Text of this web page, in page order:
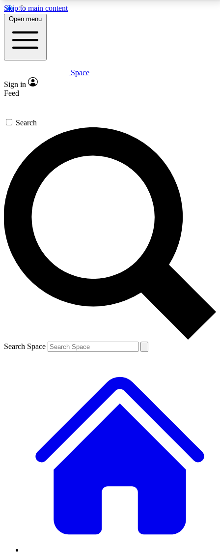
Skip to main content
5
PREMIUM BENEFITS
Expert insights
GET SPACE+ ACCESS QUICK
For the quickest way to join, enter your email below.
We’ll send a confirmation email and sign you up to
Space.com newsletters with the latest inspiration,
expert advice and exclusive offers.
Contact me with news and offers from other Future
brands
By submitting your information you agree to the Terms & Conditions and
and are aged 16 or over.
Open menu
Space
Sign in
Feed
Search
Search Space